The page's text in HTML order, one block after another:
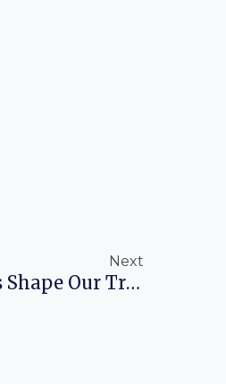
Next
Pop Culture Tourism: How TV And Movies Shape Our Travel Dreams